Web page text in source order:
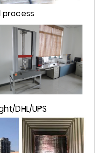
process
DHL/UPS